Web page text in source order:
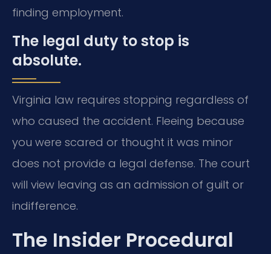
finding employment.
The legal duty to stop is
absolute.
Virginia law requires stopping regardless of
who caused the accident. Fleeing because
you were scared or thought it was minor
does not provide a legal defense. The court
will view leaving as an admission of guilt or
indifference.
The Insider Procedural